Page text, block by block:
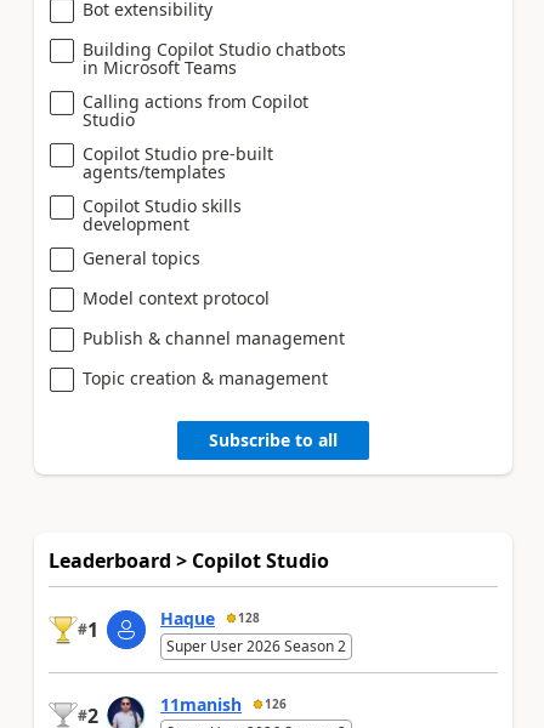
Bot extensibility
Building Copilot Studio chatbots
in Microsoft Teams
Calling actions from Copilot
Studio
Copilot Studio pre-built
agents/templates
Copilot Studio skills
development
General topics
Model context protocol
Publish & channel management
Topic creation & management
Subscribe to all
Leaderboard > Copilot Studio
#1 Haque 128
Super User 2026 Season 2
#2 11manish 126